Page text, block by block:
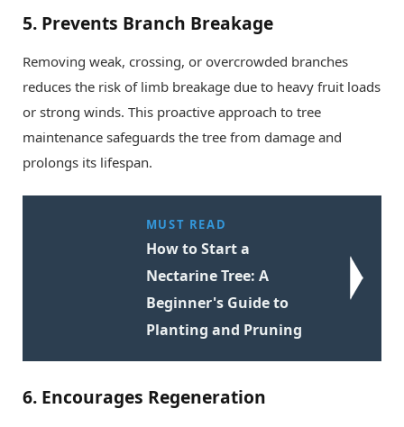
5. Prevents Branch Breakage
Removing weak, crossing, or overcrowded branches
reduces the risk of limb breakage due to heavy fruit loads
or strong winds. This proactive approach to tree
maintenance safeguards the tree from damage and
prolongs its lifespan.
MUST READ
How to Start a
Nectarine Tree: A
Beginner's Guide to
Planting and Pruning
6. Encourages Regeneration